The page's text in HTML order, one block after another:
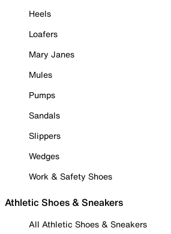
Heels
Loafers
Mary Janes
Mules
Pumps
Sandals
Slippers
Wedges
Work & Safety Shoes
Athletic Shoes & Sneakers
All Athletic Shoes & Sneakers